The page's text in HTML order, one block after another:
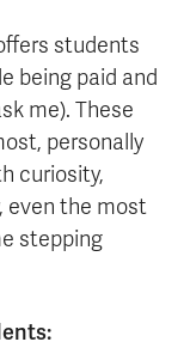
students
being paid and
me). These
personally
curiosity,
even the most
stepping